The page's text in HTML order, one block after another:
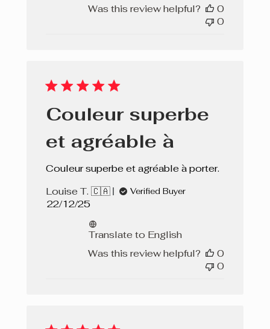
Was this review helpful?
0
0
Couleur superbe
et agréable à
Couleur superbe et agréable à porter.
Louise T. 🇨🇦
Verified Buyer
Published
22/12/25
Translate to English
Was this review helpful?
0
0